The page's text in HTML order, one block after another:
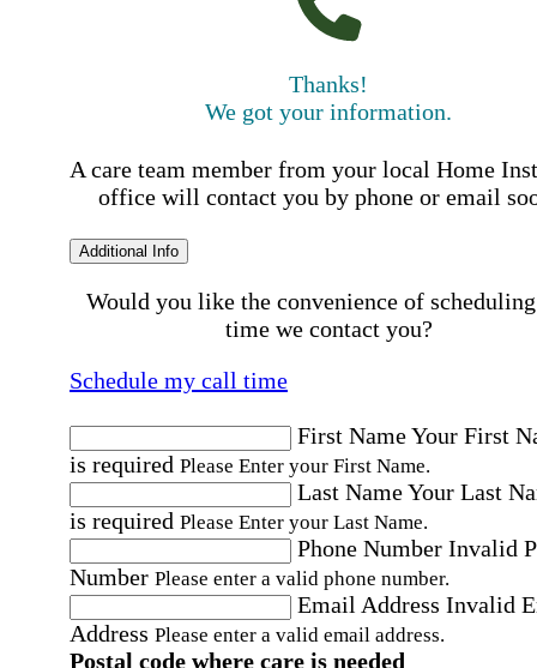
Thanks!
We got your information.
A care team member from your local Home
office will contact you by phone or email
Additional Info
Would you like the convenience of
time we contact you?
Schedule my call time
First NameYour First
is required Please Enter your First Name.
Last NameYour Last
is required Please Enter your Last Name.
Phone Number Invalid
Number Please enter a valid phone number.
Email Address Invalid
Address Please enter a valid email address.
Postal code where care is needed